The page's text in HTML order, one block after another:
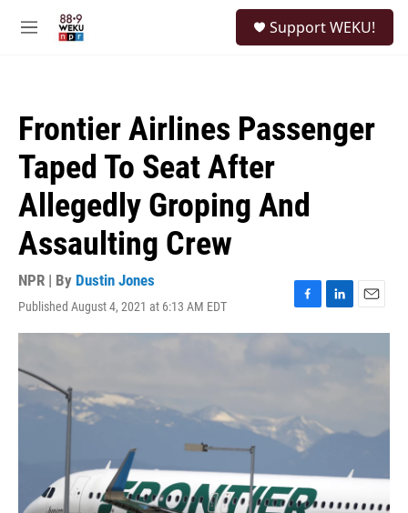
M
Support WEKU!
Frontier Airlines Passenger
Taped To Seat After
Allegedly Groping And
Assaulting Crew
NPR | By Dustin Jones
Published August 4, 2021 at 6:13 AM EDT
F
a
o
k
L
i
n
E
m